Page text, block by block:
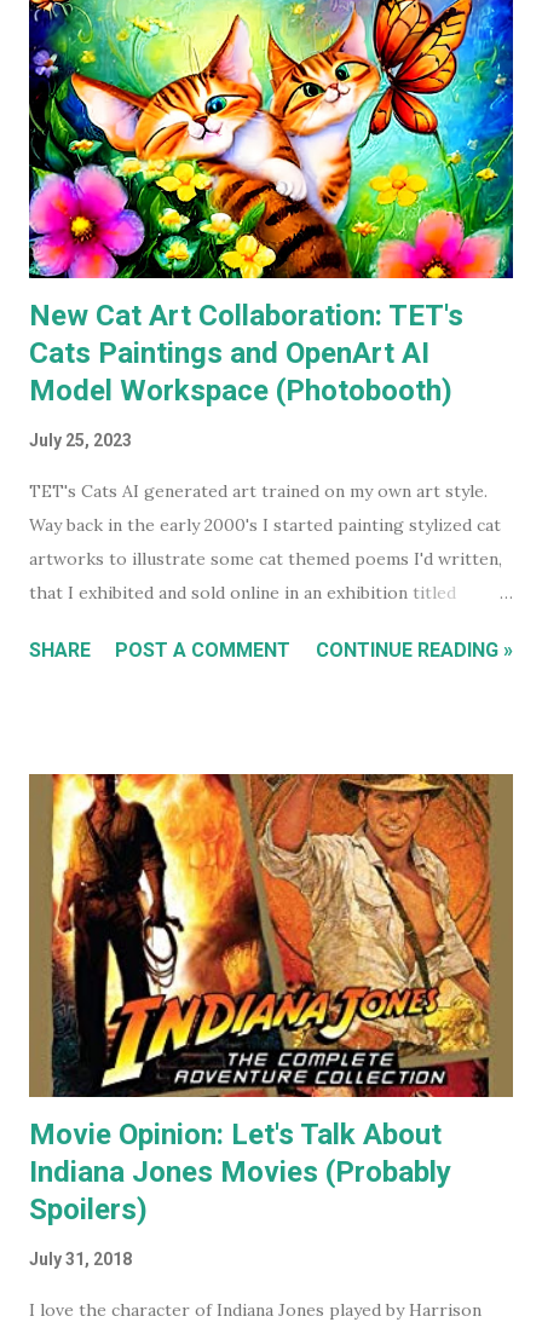
The ones I don't own are only missing because I haven't
gotten around to buying them, and they're likely still
available on a streaming service I'm subscribed to. I've had
Keaton's first two Batman movies in my collection for the
best part of two decades but I can count on one hand how
many times I've watched each. The last time was more than
a decade ago. Before I watched them recently, if you'd have
asked...
New Cat Art Collaboration: TET's
Cats Paintings and OpenArt AI
Model Workspace (Photobooth)
July 25, 2023
TET's Cats AI generated art trained on my own art style.
Way back in the early 2000's I started painting stylized cat
artworks to illustrate some cat themed poems I'd written,
that I exhibited and sold online in an exhibition titled
my Flickr Album . Many are also available to buy as prints in
As a result I became some what known for my cat art to
the point where people would commission me to create
images of their own pet cats in my cartoony style. Flash
forward a decade (almost two at this point) and I haven't
painted any cat themed art in years. To be honest I haven't
done any traditional painting at all in years. In the last
couple of years AI image generators have really caught my
attention. Specifically that they are able t...
SHARE POST A COMMENT CONTINUE READING »
Movie Opinion: Let's Talk About
Indiana Jones Movies (Probably
Spoilers)
July 31, 2018
I love the character of Indiana Jones played by Harrison